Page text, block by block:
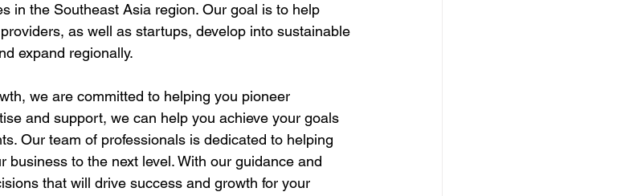
in the Southeast Asia region. Our goal is to help
as well as startups, develop into sustainable
expand regionally.
we are committed to helping you pioneer
and support, we can help you achieve your goals
Our team of professionals is dedicated to helping
business to the next level. With our guidance and
that will drive success and growth for your